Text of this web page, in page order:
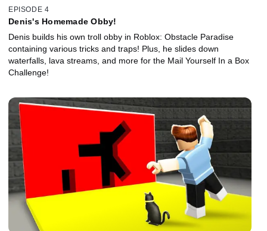
EPISODE 4
Denis's Homemade Obby!
Denis builds his own troll obby in Roblox: Obstacle Paradise
containing various tricks and traps! Plus, he slides down
waterfalls, lava streams, and more for the Mail Yourself In a Box
Challenge!